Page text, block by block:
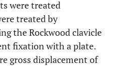
were treated
treated by
the Rockwood clavicle
fixation with a plate.
gross displacement of